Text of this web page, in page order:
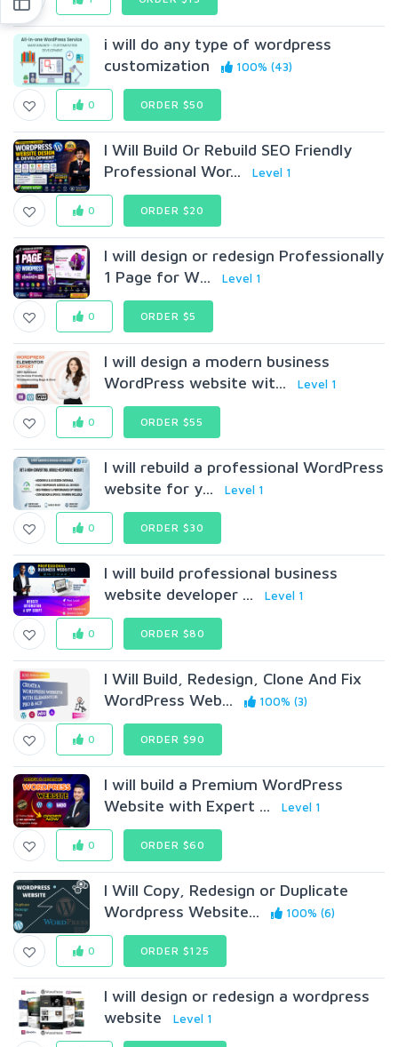
i will do any type of wordpress
customization
100% (43)
0 ORDER $50
I Will Build Or Rebuild SEO Friendly
Professional Wor...
Level 1
0 ORDER $20
I will design or redesign Professionally
1 Page for W...
Level 1
0 ORDER $5
I will design a modern business
WordPress website wit...
Level 1
0 ORDER $55
I will rebuild a professional WordPress
website for y...
Level 1
0 ORDER $30
I will build professional business
website developer ...
Level 1
0 ORDER $80
I Will Build, Redesign, Clone And Fix
WordPress Web...
100% (3)
0 ORDER $90
I will build a Premium WordPress
Website with Expert ...
Level 1
0 ORDER $60
I Will Copy, Redesign or Duplicate
Wordpress Website...
100% (6)
0 ORDER $125
I will design or redesign a wordpress
website
Level 1